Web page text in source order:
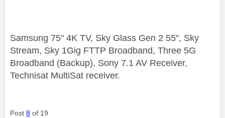
Samsung 75" 4K TV, Sky Glass Gen 2 55", Sky
Stream, Sky 1Gig FTTP Broadband, Three 5G
Broadband (Backup), Sony 7.1 AV Receiver,
Technisat MultiSat receiver.
Post 8 of 19